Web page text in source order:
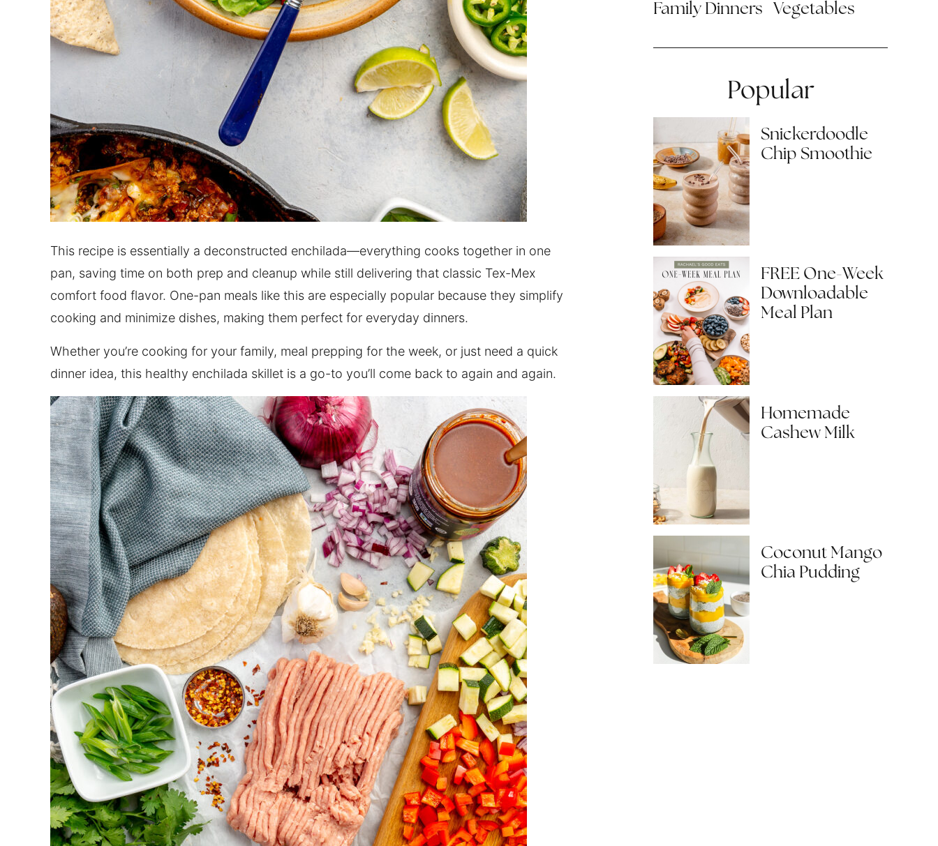
This recipe is essentially a deconstructed enchilada—everything cooks together in one
pan, saving time on both prep and cleanup while still delivering that classic Tex-Mex
comfort food flavor. One-pan meals like this are especially popular because they simplify
cooking and minimize dishes, making them perfect for everyday dinners.
Whether you’re cooking for your family, meal prepping for the week, or just need a quick
dinner idea, this healthy enchilada skillet is a go-to you’ll come back to again and again.
Family Dinners
Vegetables
Popular
Snickerdoodle
Chip Smoothie
FREE One-Week
Downloadable
Meal Plan
Homemade
Cashew Milk
Coconut Mango
Chia Pudding